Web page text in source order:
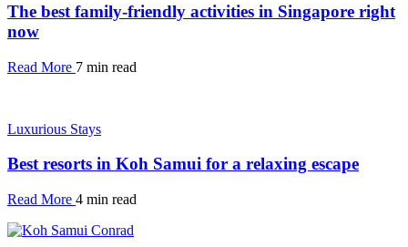
The best family-friendly activities in Singapore right
now
Read More 7 min read
Luxurious Stays
Best resorts in Koh Samui for a relaxing escape
Read More 4 min read